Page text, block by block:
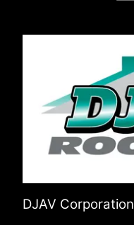
DJAV Corporation